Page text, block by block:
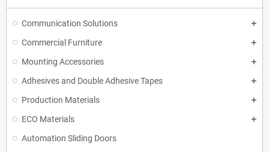
Communication Solutions
Commercial Furniture
Mounting Accessories
Adhesives and Double Adhesive Tapes
Production Materials
ECO Materials
Automation Sliding Doors